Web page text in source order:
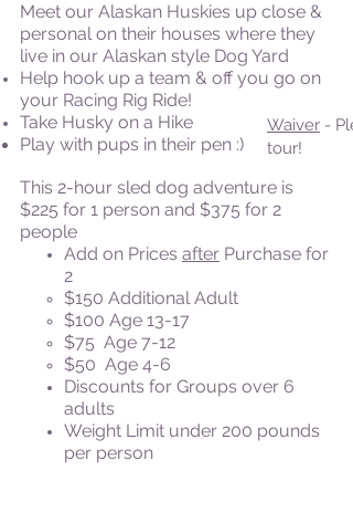
Meet our Alaskan Huskies up close &
personal on their houses where they
live in our Alaskan style Dog Yard
Help hook up a team & off you go on
your Racing Rig Ride!
Take Husky on a Hike
Play with pups in their pen :)
This 2-hour sled dog adventure is
$225 for 1 person and $375 for 2
people
Add on Prices after Purchase for
2
​$150 Additional Adult
$100 Age 13-17
$75 Age 7-12
$50 Age 4-6
Discounts for Groups over 6
adults
Weight Limit under 200 pounds
per person
Waiver -
tour!